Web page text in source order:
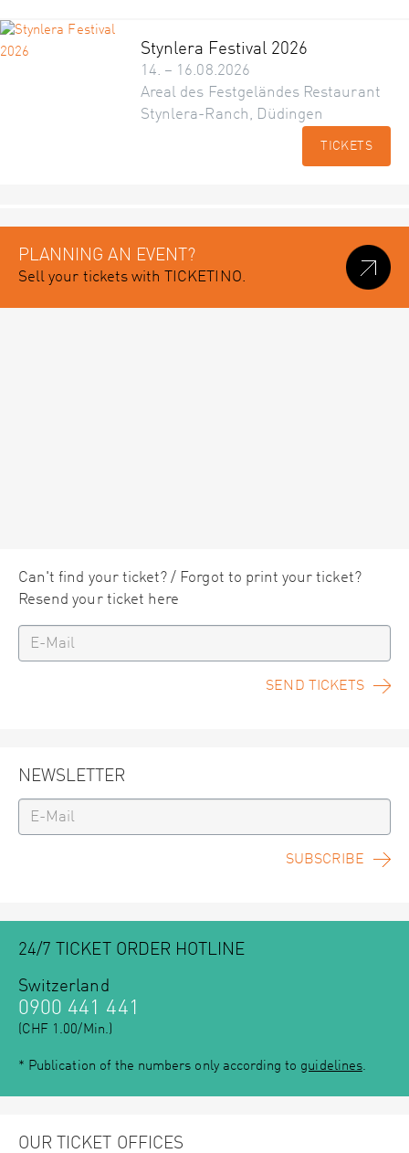
Stynlera Festival 2026
14. – 16.08.2026
Areal des Festgeländes Restaurant
Stynlera-Ranch, Düdingen
TICKETS
PLANNING AN EVENT?
Sell your tickets with TICKETINO.
Can't find your ticket? / Forgot to print your ticket?
Resend your ticket here
SEND TICKETS
NEWSLETTER
SUBSCRIBE
24/7 TICKET ORDER HOTLINE
Switzerland
0900 441 441
(CHF 1.00/Min.)
* Publication of the numbers only according to guidelines.
OUR TICKET OFFICES